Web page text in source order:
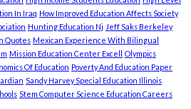
In Iraq How Improved Education Affects Society
Hunting Education Nj Jeff Saks Berkeley
Quotes Mexican Experience With Bilingual
Mission Education Center Excell
Olympics
Of Education Poverty And Education Paper
Sandy Harvey Special Education Illinois
Stem Computer Science Education Careers